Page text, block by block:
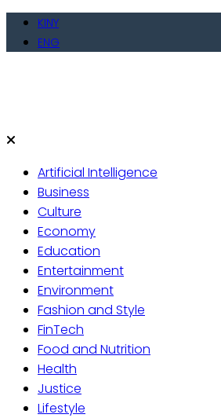
Skip
KINY
ENG
Artificial Intelligence
Business
Culture
Economy
Education
Entertainment
Environment
Fashion and Style
FinTech
Food and Nutrition
Health
Justice
Lifestyle